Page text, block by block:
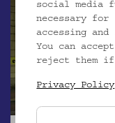
social media
necessary for
accessing
You can
reject them if
Privacy Policy